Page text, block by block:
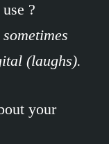
?
(laughs).
your